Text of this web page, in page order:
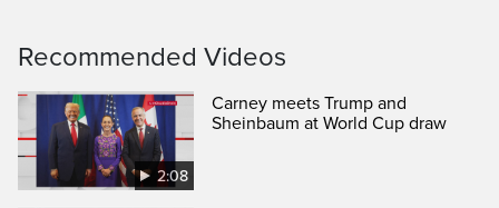
Recommended Videos
2:08
Carney meets Trump and
Sheinbaum at World Cup draw